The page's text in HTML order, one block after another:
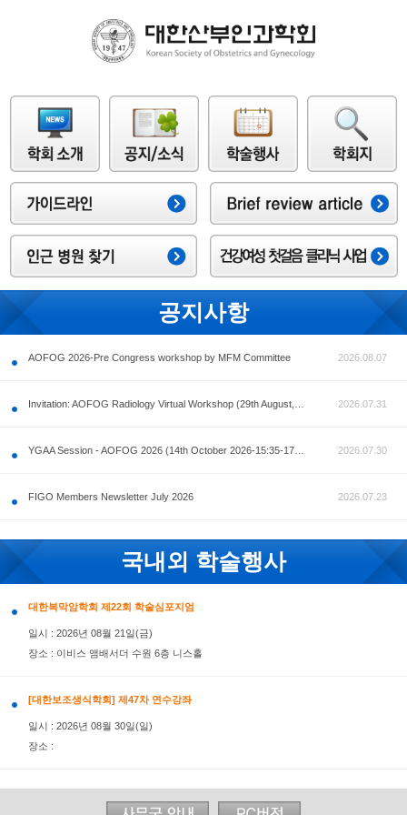
공지사항
FIGO Members Newsletter July 2026
국내외 학술행